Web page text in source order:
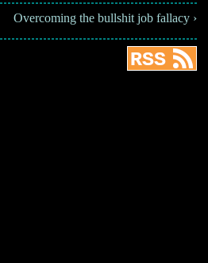
📚 Overcoming the bullshit job fallacy ›